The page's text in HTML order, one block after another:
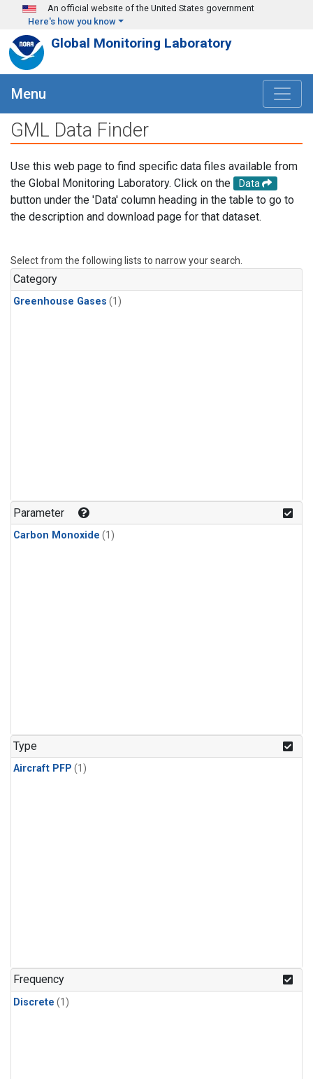
Skip to main content
An official website of the United States government
Here's how you know
Global Monitoring Laboratory
Menu
GML Data Finder
Use this web page to find specific data files available from
the Global Monitoring Laboratory. Click on the
Data
button under the 'Data' column heading in the table to go to
the description and download page for that dataset.
Select from the following lists to narrow your search.
Category
Greenhouse Gases (1)
Parameter
Carbon Monoxide (1)
Type
Aircraft PFP (1)
Frequency
Discrete (1)